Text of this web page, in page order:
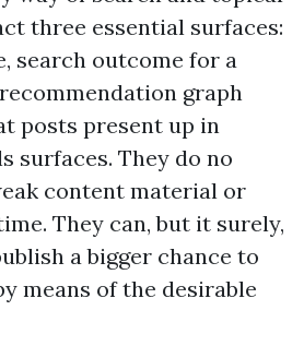
three essential surfaces:
search outcome for a
graph
posts present up in
surfaces. They do no
content material or
They can, but it surely,
a bigger chance to
means of the desirable